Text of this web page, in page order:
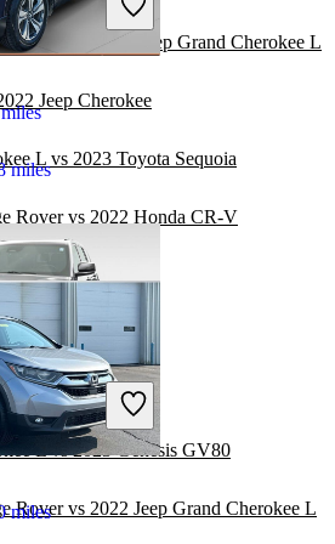
L
L
miles
miles
Hybrid vs 2022 Jeep Grand Cherokee L
Jeep Cherokee
L vs 2023 Toyota Sequoia
Rover vs 2022 Honda CR-V
Jeep Wrangler
Genesis GV80
Honda CR-V
L vs 2023 Genesis GV80
Rover vs 2022 Jeep Grand Cherokee L